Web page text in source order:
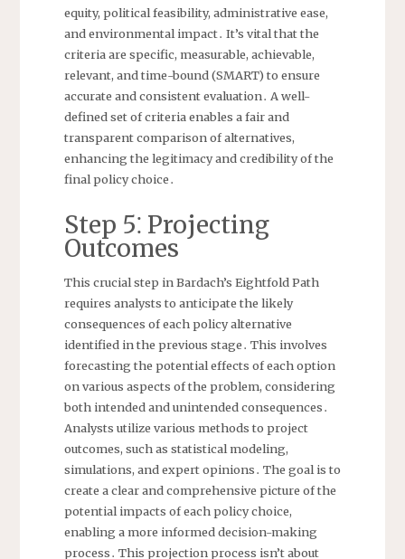
equity, political feasibility, administrative ease,
and environmental impact․ It’s vital that the
criteria are specific, measurable, achievable,
relevant, and time-bound (SMART) to ensure
accurate and consistent evaluation․ A well-
defined set of criteria enables a fair and
transparent comparison of alternatives,
enhancing the legitimacy and credibility of the
final policy choice․
Step 5⁚ Projecting
Outcomes
This crucial step in Bardach’s Eightfold Path
requires analysts to anticipate the likely
consequences of each policy alternative
identified in the previous stage․ This involves
forecasting the potential effects of each option
on various aspects of the problem, considering
both intended and unintended consequences․
Analysts utilize various methods to project
outcomes, such as statistical modeling,
simulations, and expert opinions․ The goal is to
create a clear and comprehensive picture of the
potential impacts of each policy choice,
enabling a more informed decision-making
process․ This projection process isn’t about